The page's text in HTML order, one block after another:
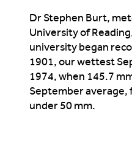
Dr Stephen Burt,
University of
university began
1901, our wettest
1974, when 145.7
September average,
under 50 mm.